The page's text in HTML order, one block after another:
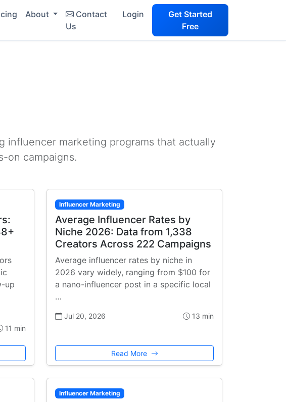
About
Contact
Us
Login
Get Started
Free
influencer marketing programs that actually
on campaigns.
up
11 min
Influencer Marketing
Average Influencer Rates by
Niche 2026: Data from 1,338
Creators Across 222 Campaigns
Average influencer rates by niche in
2026 vary widely, ranging from $100 for
a nano-influencer post in a specific local
…
Jul 20, 2026 13 min
Read More
Influencer Marketing